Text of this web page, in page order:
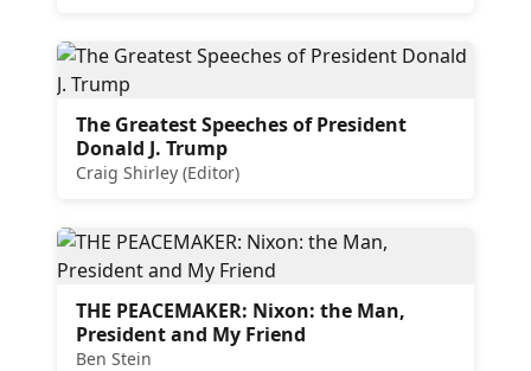
The Greatest Speeches of President
Donald J. Trump
Craig Shirley (Editor)
THE PEACEMAKER: Nixon: the Man,
President and My Friend
Ben Stein